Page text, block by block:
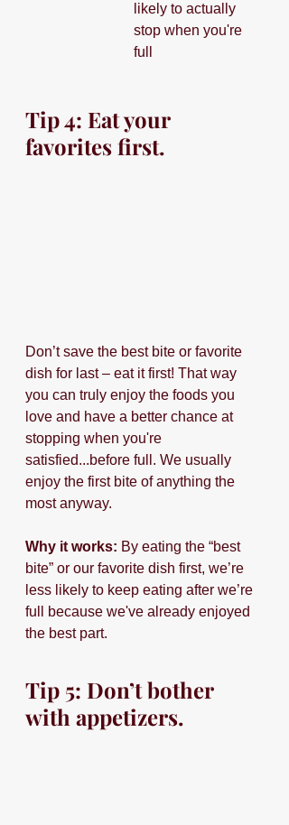
likely to actually
stop when you're
full
Tip 4: Eat your
favorites first.
Don’t save the best bite or favorite
dish for last – eat it first! That way
you can truly enjoy the foods you
love and have a better chance at
stopping when you're
satisfied...before full. We usually
enjoy the first bite of anything the
most anyway.
Why it works: By eating the “best
bite” or our favorite dish first, we’re
less likely to keep eating after we’re
full because we've already enjoyed
the best part.
Tip 5: Don’t bother
with appetizers.